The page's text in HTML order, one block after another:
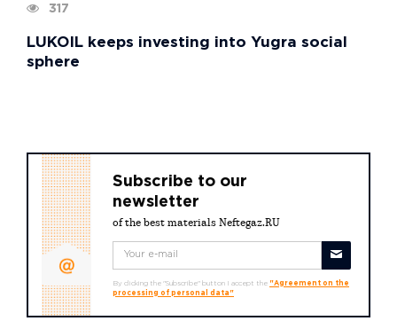
317
LUKOIL keeps investing into Yugra social
sphere
Subscribe to our
newsletter
of the best materials Neftegaz.RU
By clicking the "Subscribe" button I accept the "Agreement on the
processing of personal data"